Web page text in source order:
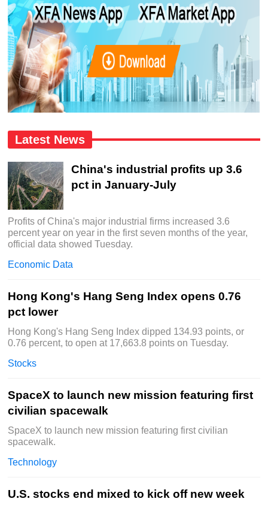
Latest News
China's industrial profits up 3.6
pct in January-July
Profits of China's major industrial firms increased 3.6
percent year on year in the first seven months of the year,
official data showed Tuesday.
Economic Data
Hong Kong's Hang Seng Index opens 0.76
pct lower
Hong Kong's Hang Seng Index dipped 134.93 points, or
0.76 percent, to open at 17,663.8 points on Tuesday.
Stocks
SpaceX to launch new mission featuring first
civilian spacewalk
SpaceX to launch new mission featuring first civilian
spacewalk.
Technology
U.S. stocks end mixed to kick off new week